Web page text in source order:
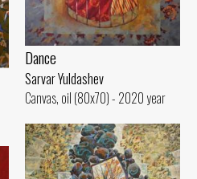
Dance
Sarvar Yuldashev
Canvas, oil (80x70) - 2020 year